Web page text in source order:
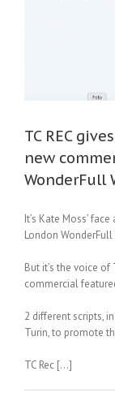
TC REC
new
WonderFull
It’s Kate Moss’
London WonderFull
But it’s the voice
commercial
2 different scripts,
Turin, to promote
TC Rec […]